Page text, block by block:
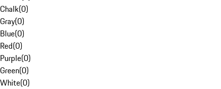
Chalk(0)
Gray(0)
Blue(0)
Red(0)
Purple(0)
Green(0)
White(0)